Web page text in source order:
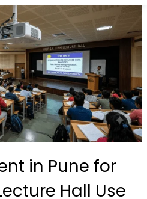
in Pune for
Hall Use